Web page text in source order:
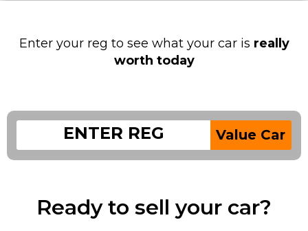
Enter your reg to see what your car is really
worth today
Value Car
Ready to sell your car?